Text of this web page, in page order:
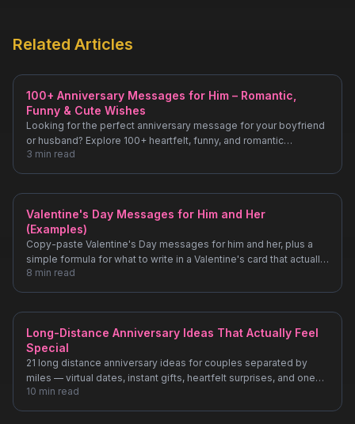
Related Articles
100+ Anniversary Messages for Him – Romantic,
Funny & Cute Wishes
Looking for the perfect anniversary message for your boyfriend
or husband? Explore 100+ heartfelt, funny, and romantic
anniversary wishes.
3 min read
Valentine's Day Messages for Him and Her
(Examples)
Copy-paste Valentine's Day messages for him and her, plus a
simple formula for what to write in a Valentine's card that actually
sounds like you.
8 min read
Long-Distance Anniversary Ideas That Actually Feel
Special
21 long distance anniversary ideas for couples separated by
miles — virtual dates, instant gifts, heartfelt surprises, and one
idea most people never think of.
10 min read